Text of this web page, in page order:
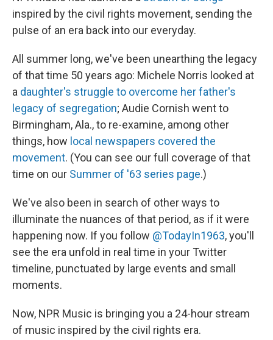
inspired by the civil rights movement, sending the
pulse of an era back into our everyday.
All summer long, we've been unearthing the legacy
of that time 50 years ago: Michele Norris looked at
a daughter's struggle to overcome her father's
legacy of segregation; Audie Cornish went to
Birmingham, Ala., to re-examine, among other
things, how local newspapers covered the
movement. (You can see our full coverage of that
time on our Summer of '63 series page.)
We've also been in search of other ways to
illuminate the nuances of that period, as if it were
happening now. If you follow @TodayIn1963, you'll
see the era unfold in real time in your Twitter
timeline, punctuated by large events and small
moments.
Now, NPR Music is bringing you a 24-hour stream
of music inspired by the civil rights era.